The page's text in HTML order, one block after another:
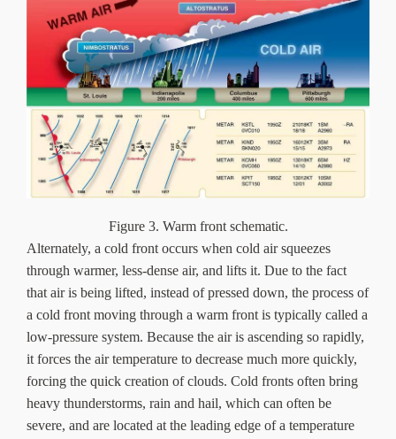
Figure 3. Warm front schematic.
Alternately, a cold front occurs when cold air squeezes
through warmer, less-dense air, and lifts it. Due to the fact
that air is being lifted, instead of pressed down, the process of
a cold front moving through a warm front is typically called a
low-pressure system. Because the air is ascending so rapidly,
it forces the air temperature to decrease much more quickly,
forcing the quick creation of clouds. Cold fronts often bring
heavy thunderstorms, rain and hail, which can often be
severe, and are located at the leading edge of a temperature